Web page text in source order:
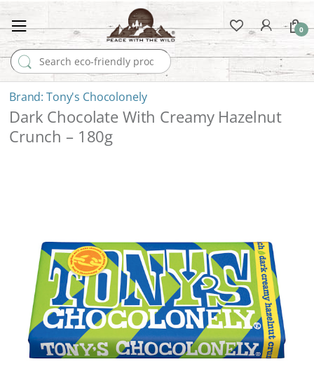
Search for:
0
Tony's Chocolonely
Dark Chocolate With Creamy Hazelnut
Crunch – 180g